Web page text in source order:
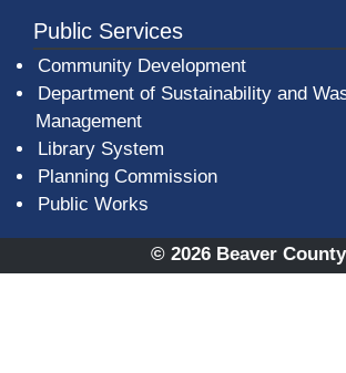
Public Services
Community Development
Department of Sustainability and
Management
Library System
Planning Commission
Public Works
© 2026 Beaver County